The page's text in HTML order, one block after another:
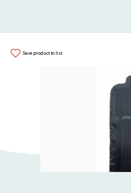
Save product to list